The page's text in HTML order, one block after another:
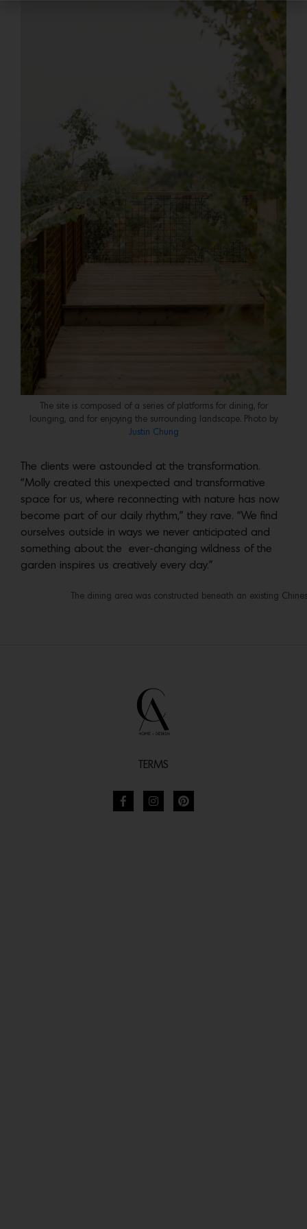
The site is composed of a series of platforms for dining, for
lounging, and for enjoying the surrounding landscape. Photo by
Justin Chung
The clients were astounded at the transformation.
“Molly created this unexpected and transformative
space for us, where reconnecting with nature has now
become part of our daily rhythm,” they rave. “We find
ourselves outside in ways we never anticipated and
something about the ever-changing wildness of the
garden inspires us creatively every day.”
The dining area was constructed beneath an existing
TERMS